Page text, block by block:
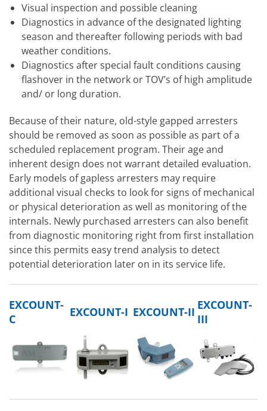
Visual inspection and possible cleaning
Diagnostics in advance of the designated lighting
season and thereafter following periods with bad
weather conditions.
Diagnostics after special fault conditions causing
flashover in the network or TOV’s of high amplitude
and/ or long duration.
Because of their nature, old-style gapped arresters
should be removed as soon as possible as part of a
scheduled replacement program. Their age and
inherent design does not warrant detailed evaluation.
Early models of gapless arresters may require
additional visual checks to look for signs of mechanical
or physical deterioration as well as monitoring of the
internals. Newly purchased arresters can also benefit
from diagnostic monitoring right from first installation
since this permits easy trend analysis to detect
potential deterioration later on in its service life.
EXCOUNT-
C
EXCOUNT-I EXCOUNT-II EXCOUNT-
III